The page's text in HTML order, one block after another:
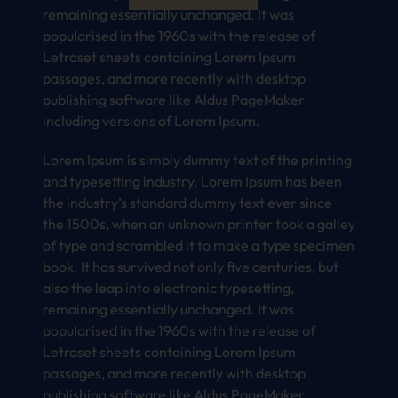
remaining essentially unchanged. It was
popularised in the 1960s with the release of
Letraset sheets containing Lorem Ipsum
passages, and more recently with desktop
publishing software like Aldus PageMaker
including versions of Lorem Ipsum.
Lorem Ipsum is simply dummy text of the printing
and typesetting industry. Lorem Ipsum has been
the industry’s standard dummy text ever since
the 1500s, when an unknown printer took a galley
of type and scrambled it to make a type specimen
book. It has survived not only five centuries, but
also the leap into electronic typesetting,
remaining essentially unchanged. It was
popularised in the 1960s with the release of
Letraset sheets containing Lorem Ipsum
passages, and more recently with desktop
publishing software like Aldus PageMaker